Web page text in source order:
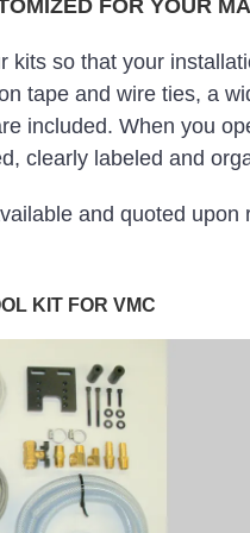
FOR YOUR
kits so that your
tape and wire ties, a
included. When you
clearly labeled and
and quoted upon
KIT FOR VMC